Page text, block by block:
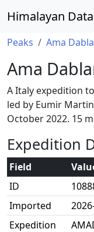
Himalayan
Peaks Ama
Ama
A Italy expedition
led by Eumir
October 2022. 15
Expedition
Field
ID
Imported
Expedition